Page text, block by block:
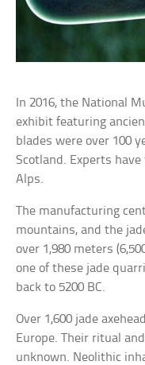
In 2016, the National
exhibit featuring
blades were over 100
Scotland. Experts
Alps.
The manufacturing
mountains, and the
over 1,980 meters
one of these jade
back to 5200 BC.
Over 1,600 jade
Europe. Their ritual
unknown. Neolithic